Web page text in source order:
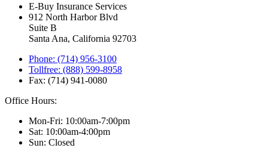
E-Buy Insurance Services
912 North Harbor Blvd
Suite B
Santa Ana, California 92703
Phone: (714) 956-3100
Tollfree: (888) 599-8958
Fax: (714) 941-0080
Office Hours:
Mon-Fri: 10:00am-7:00pm
Sat: 10:00am-4:00pm
Sun: Closed